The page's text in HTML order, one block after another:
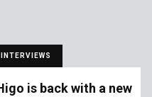
INTERVIEWS
is back with a new